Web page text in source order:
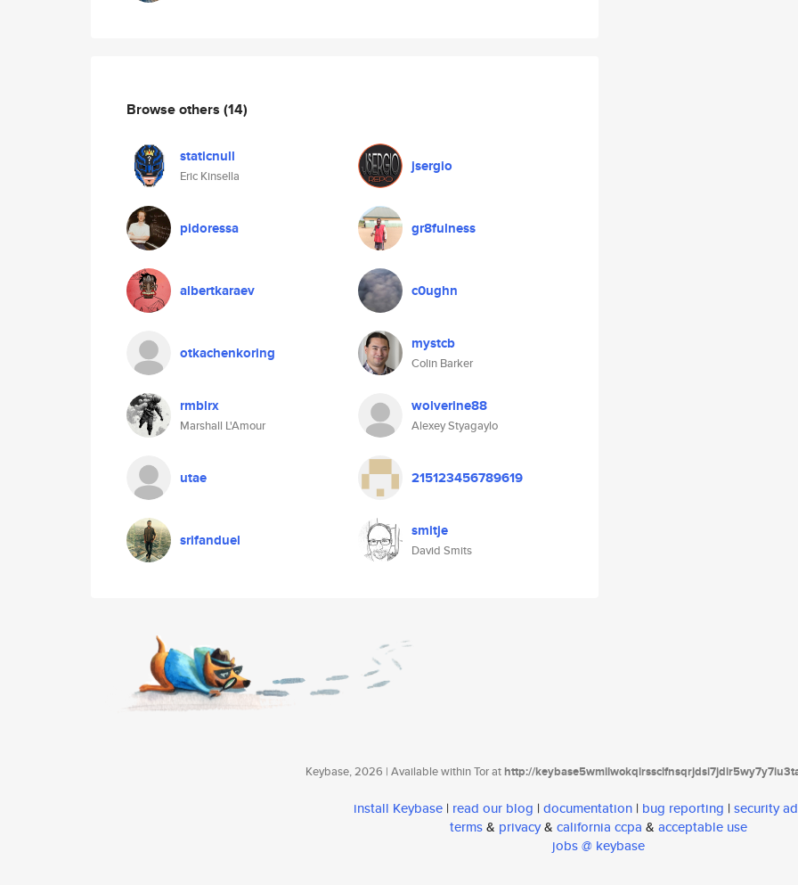
Browse others (14)
staticnull
Eric Kinsella
jsergio
pidoressa gr8fulness
albertkaraev c0ughn
otkachenkoring mystcb
Colin Barker
rmblrx
Marshall L'Amour
wolverine88
Alexey Styagaylo
utae 215123456789619
srifanduel smitje
David Smits
Keybase, 2026 | Available within Tor athttp://
install Keybase | read our blog | documentation | bug reporting | security
terms& privacy& california ccpa & acceptable use
jobs @ keybase